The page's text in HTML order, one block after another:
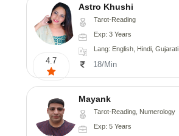
4.7
Astro Khushi
Tarot-Reading
Exp: 3 Years
Lang: English, Hindi, Gujarati
18/Min
Mayank
Tarot-Reading, Numerology
Exp: 5 Years